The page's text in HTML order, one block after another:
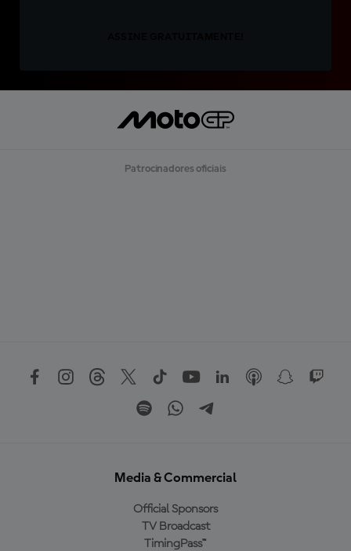
Patrocinadores oficiais
Media & Commercial
Official Sponsors
TV Broadcast
TimingPass™